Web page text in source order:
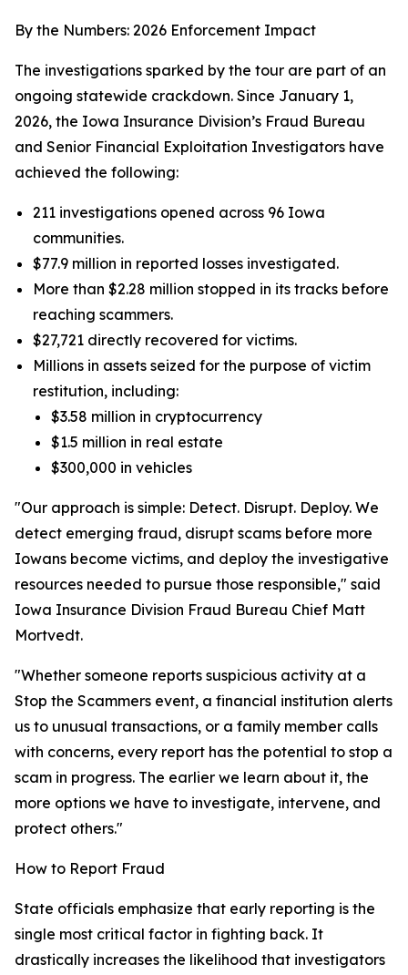
By the Numbers: 2026 Enforcement Impact
The investigations sparked by the tour are part of an
ongoing statewide crackdown. Since January 1,
2026, the Iowa Insurance Division’s Fraud Bureau
and Senior Financial Exploitation Investigators have
achieved the following:
211 investigations opened across 96 Iowa
communities.
$77.9 million in reported losses investigated.
More than $2.28 million stopped in its tracks before
reaching scammers.
$27,721 directly recovered for victims.
Millions in assets seized for the purpose of victim
restitution, including:
$3.58 million in cryptocurrency
$1.5 million in real estate
$300,000 in vehicles
"Our approach is simple: Detect. Disrupt. Deploy. We
detect emerging fraud, disrupt scams before more
Iowans become victims, and deploy the investigative
resources needed to pursue those responsible," said
Iowa Insurance Division Fraud Bureau Chief Matt
Mortvedt.
"Whether someone reports suspicious activity at a
Stop the Scammers event, a financial institution alerts
us to unusual transactions, or a family member calls
with concerns, every report has the potential to stop a
scam in progress. The earlier we learn about it, the
more options we have to investigate, intervene, and
protect others."
How to Report Fraud
State officials emphasize that early reporting is the
single most critical factor in fighting back. It
drastically increases the likelihood that investigators